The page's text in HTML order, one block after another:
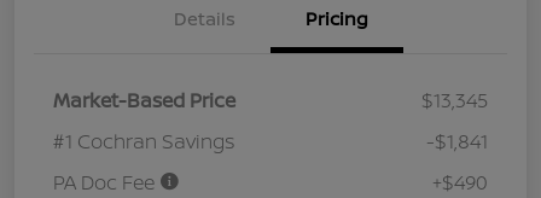
Details Pricing
Market-Based Price
$13,345
#1 Cochran Savings
-$1,841
PA Doc Fee
+$490